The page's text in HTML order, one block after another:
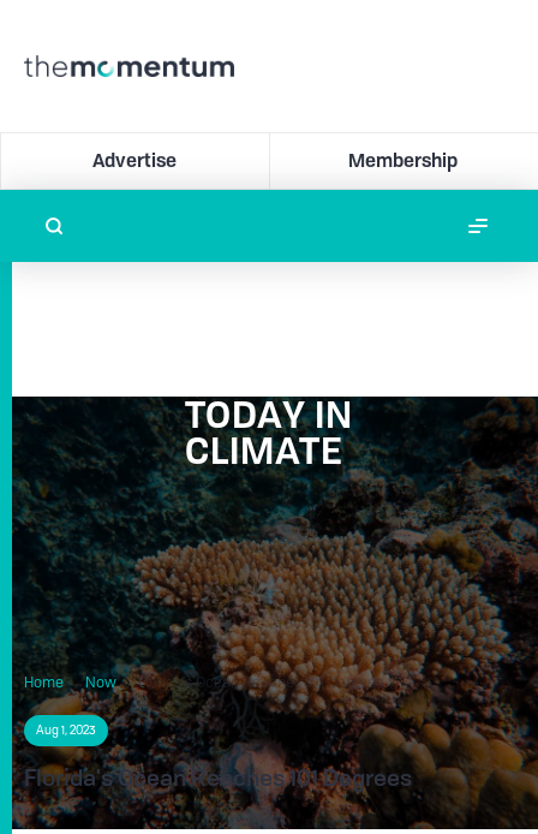
Advertise Membership
TODAY IN
CLIMATE
Home Now Florida's Ocean Reaches 101 Degrees
Aug 1, 2023
Florida's Ocean Reaches 101 Degrees